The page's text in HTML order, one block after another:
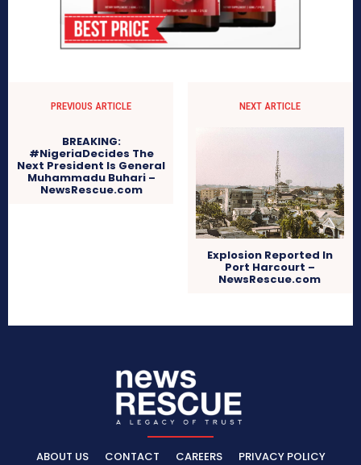
PREVIOUS ARTICLE
BREAKING:
#NigeriaDecides The
Next President Is General
Muhammadu Buhari –
NewsRescue.com
NEXT ARTICLE
Explosion Reported In
Port Harcourt –
NewsRescue.com
ABOUT US CONTACT CAREERS PRIVACY POLICY